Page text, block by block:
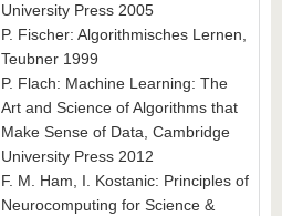
University Press 2005
P. Fischer: Algorithmisches Lernen,
Teubner 1999
P. Flach: Machine Learning: The
Art and Science of Algorithms that
Make Sense of Data, Cambridge
University Press 2012
F. M. Ham, I. Kostanic: Principles of
Neurocomputing for Science &